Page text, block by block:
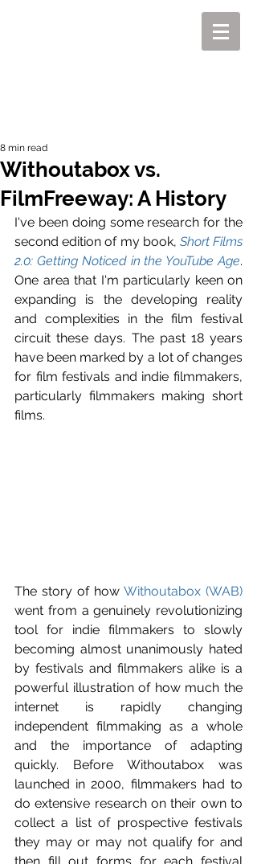
Withoutabox vs.
FilmFreeway: A History
8 min read
I've been doing some research for the
second edition of my book, Short Films
2.0: Getting Noticed in the YouTube Age.
One area that I'm particularly keen on
expanding is the developing reality
and complexities in the film festival
circuit these days. The past 18 years
have been marked by a lot of changes
for film festivals and indie filmmakers,
particularly filmmakers making short
films.
The story of how Withoutabox (WAB)
went from a genuinely revolutionizing
tool for indie filmmakers to slowly
becoming almost unanimously hated
by festivals and filmmakers alike is a
powerful illustration of how much the
internet is rapidly changing
independent filmmaking as a whole
and the importance of adapting
quickly. Before Withoutabox was
launched in 2000, filmmakers had to
do extensive research on their own to
collect a list of prospective festivals
they may or may not qualify for and
then fill out forms for each festival